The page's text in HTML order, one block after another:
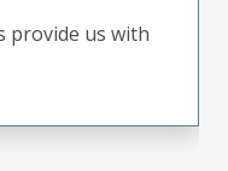
provide us with